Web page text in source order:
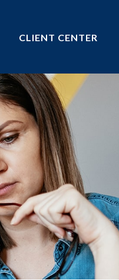
CLIENT CENTER